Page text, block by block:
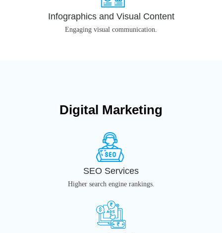
Infographics and Visual Content
Engaging visual communication.
Digital Marketing
SEO Services
Higher search engine rankings.